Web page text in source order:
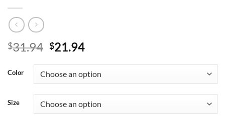
$31.94 Original
was:
$31.94.
$21.94Current
is:
$21.94.
Color
Size